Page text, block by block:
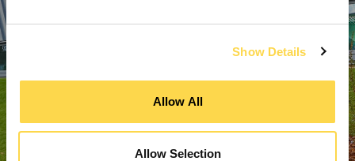
Show Details
Allow All
Allow Selection